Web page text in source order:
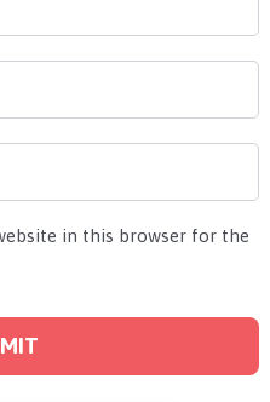
in this browser for the